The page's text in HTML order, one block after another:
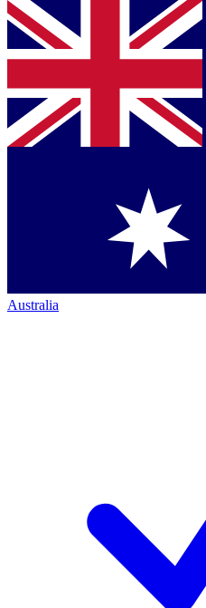
Australia